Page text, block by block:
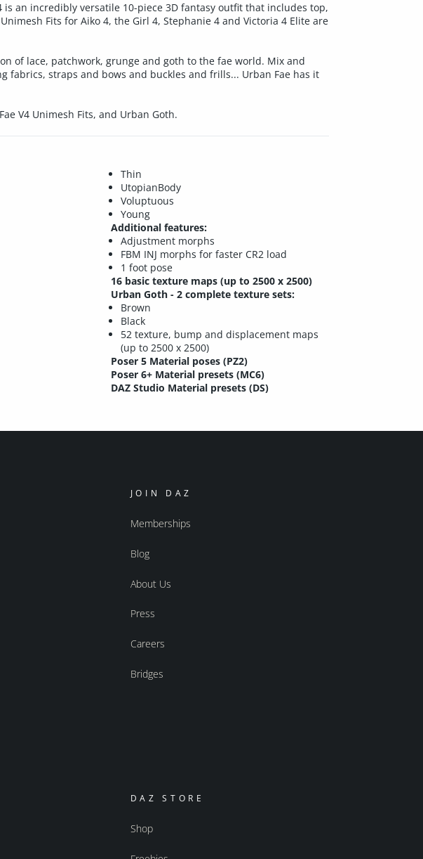
an incredibly versatile 10-piece 3D fantasy outfit that includes top,
Fits for Aiko 4, the Girl 4, Stephanie 4 and Victoria 4 Elite are
of lace, patchwork, grunge and goth to the fae world. Mix and
fabrics, straps and bows and buckles and frills... Urban Fae has it
V4 Unimesh Fits, and Urban Goth.
Thin
UtopianBody
Voluptuous
Young
Additional features:
Adjustment morphs
FBM INJ morphs for faster CR2 load
1 foot pose
16 basic texture maps (up to 2500 x 2500)
Urban Goth - 2 complete texture sets:
Brown
Black
52 texture, bump and displacement maps
(up to 2500 x 2500)
Poser 5 Material poses (PZ2)
Poser 6+ Material presets (MC6)
DAZ Studio Material presets (DS)
JOIN DAZ
Memberships
Blog
About Us
Press
Careers
Bridges
DAZ STORE
Shop